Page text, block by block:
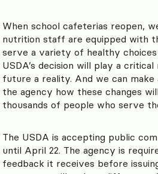
When school cafeterias reopen,
nutrition staff are equipped with
serve a variety of healthy
USDA’s decision will play a
future a reality. And we can
the agency how these changes
thousands of people who serve
The USDA is accepting public
until April 22. The agency is
feedback it receives before